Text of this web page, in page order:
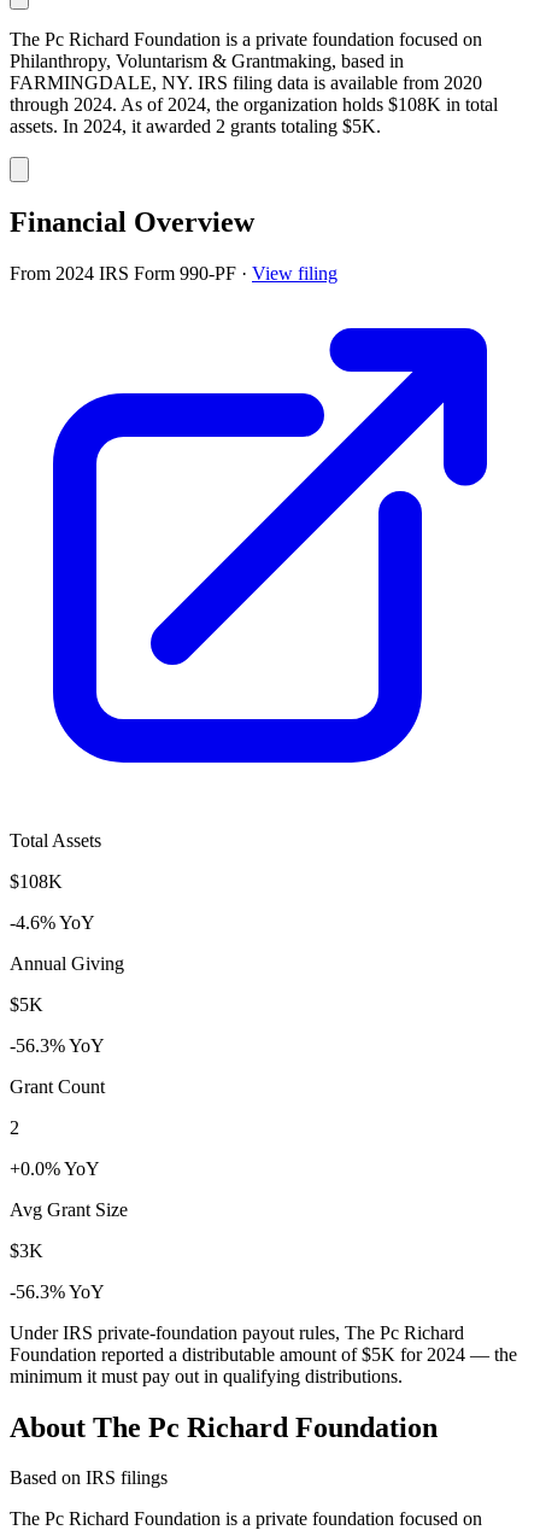
The Pc Richard Foundation is a private foundation focused on
Philanthropy, Voluntarism & Grantmaking, based in
FARMINGDALE, NY. IRS filing data is available from 2020
through 2024. As of 2024, the organization holds $108K in total
assets. In 2024, it awarded 2 grants totaling $5K.
Financial Overview
From 2024 IRS Form 990-PF · View filing
Total Assets
$108K
-4.6% YoY
Annual Giving
$5K
-56.3% YoY
Grant Count
2
+0.0% YoY
Avg Grant Size
$3K
-56.3% YoY
Under IRS private-foundation payout rules, The Pc Richard
Foundation reported a distributable amount of$5K for 2024 — the
minimum it must pay out in qualifying distributions.
About The Pc Richard Foundation
Based on IRS filings
The Pc Richard Foundation is a private foundation focused on